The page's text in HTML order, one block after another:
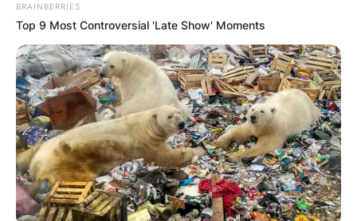
BRAINBERRIES
Top 9 Most Controversial 'Late Show' Moments